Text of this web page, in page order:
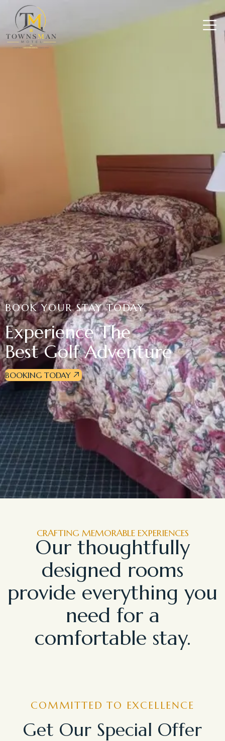
BOOK YOUR STAY TODAY
Experience The
Best Golf Adventure
BOOKING TODAY
CRAFTING MEMORABLE EXPERIENCES
Our thoughtfully
designed rooms
provide everything you
need for a
comfortable stay.
COMMITTED TO EXCELLENCE
Get Our Special Offer